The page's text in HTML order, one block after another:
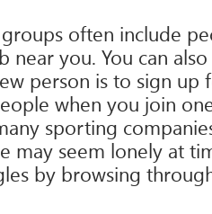
often include
you. You can
person is to sign up
when you join
sporting
may seem lonely at
by browsing